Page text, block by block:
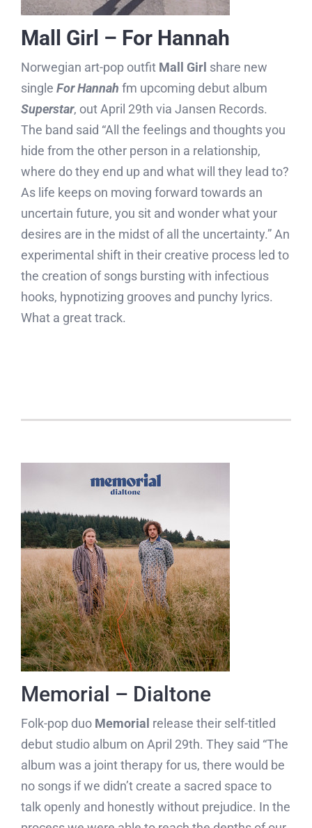
Mall Girl – For Hannah
Norwegian art-pop outfit Mall Girl share new
single For Hannah fm upcoming debut album
Superstar, out April 29th via Jansen Records.
The band said “All the feelings and thoughts you
hide from the other person in a relationship,
where do they end up and what will they lead to?
As life keeps on moving forward towards an
uncertain future, you sit and wonder what your
desires are in the midst of all the uncertainty.” An
experimental shift in their creative process led to
the creation of songs bursting with infectious
hooks, hypnotizing grooves and punchy lyrics.
What a great track.
Memorial – Dialtone
Folk-pop duo Memorial release their self-titled
debut studio album on April 29th. They said “The
album was a joint therapy for us, there would be
no songs if we didn’t create a sacred space to
talk openly and honestly without prejudice. In the